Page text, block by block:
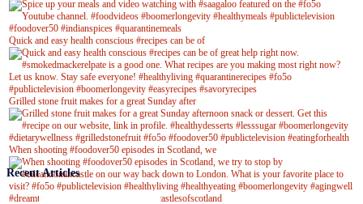
Quick and easy health conscious #recipes can be of
Grilled stone fruit makes for a great Sunday after
When shooting #foodover50 episodes in Scotland, we
Recent Articles